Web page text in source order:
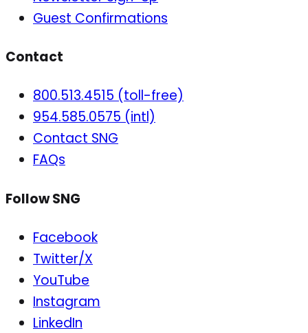
Guest Confirmations
Contact
800.513.4515 (toll-free)
954.585.0575 (intl)
Contact SNG
FAQs
Follow SNG
Facebook
Twitter/X
YouTube
Instagram
LinkedIn